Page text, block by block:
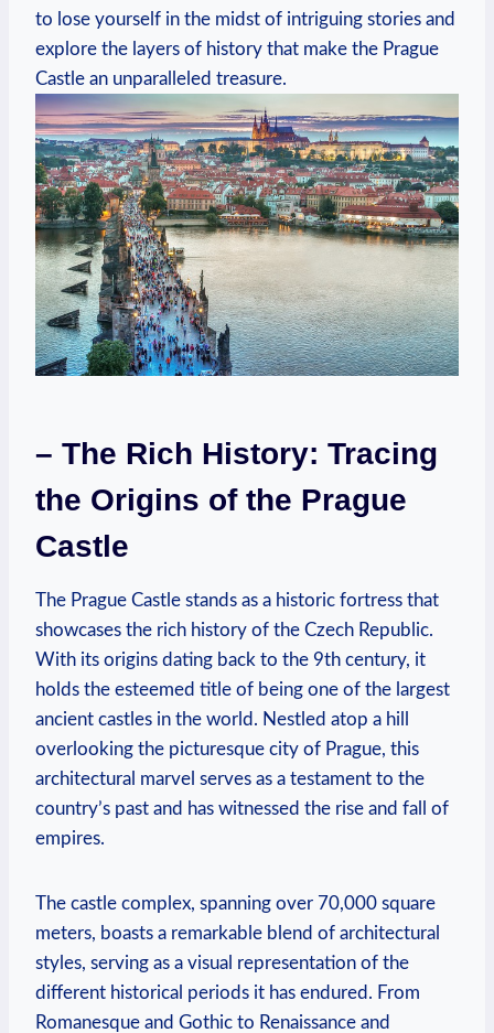
to lose yourself in the midst of intriguing stories and
explore the layers of history that make the Prague
Castle an unparalleled treasure.
– The Rich History: Tracing
the Origins of the Prague
Castle
The Prague Castle stands as a historic fortress that
showcases the rich history of the Czech Republic.
With its origins dating back to the 9th century, it
holds the esteemed title of being one of the largest
ancient castles in the world. Nestled atop a hill
overlooking the picturesque city of Prague, this
architectural marvel serves as a testament to the
country’s past and has witnessed the rise and fall of
empires.
The castle complex, spanning over 70,000 square
meters, boasts a remarkable blend of architectural
styles, serving as a visual representation of the
different historical periods it has endured. From
Romanesque and Gothic to Renaissance and